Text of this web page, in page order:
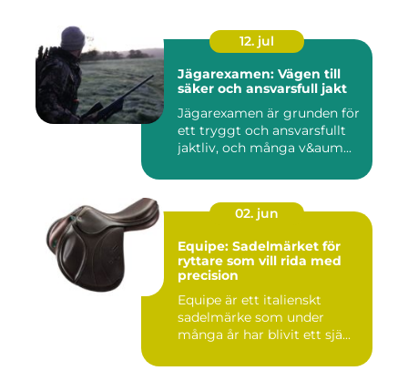
12. jul
Jägarexamen: Vägen till
säker och ansvarsfull jakt
Jägarexamen är grunden för
ett tryggt och ansvarsfullt
jaktliv, och många v&aum...
02. jun
Equipe: Sadelmärket för
ryttare som vill rida med
precision
Equipe är ett italienskt
sadelmärke som under
många år har blivit ett sjä...